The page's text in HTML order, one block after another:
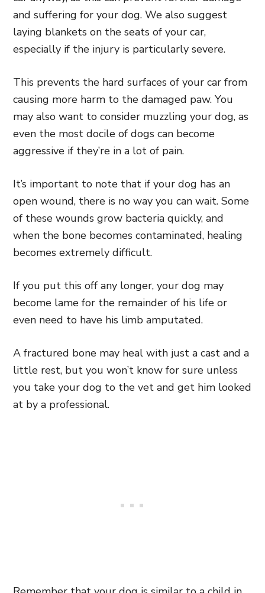
and suffering for your dog. We also suggest
laying blankets on the seats of your car,
especially if the injury is particularly severe.
This prevents the hard surfaces of your car from
causing more harm to the damaged paw. You
may also want to consider muzzling your dog, as
even the most docile of dogs can become
aggressive if they’re in a lot of pain.
It’s important to note that if your dog has an
open wound, there is no way you can wait. Some
of these wounds grow bacteria quickly, and
when the bone becomes contaminated, healing
becomes extremely difficult.
If you put this off any longer, your dog may
become lame for the remainder of his life or
even need to have his limb amputated.
A fractured bone may heal with just a cast and a
little rest, but you won’t know for sure unless
you take your dog to the vet and get him looked
at by a professional.